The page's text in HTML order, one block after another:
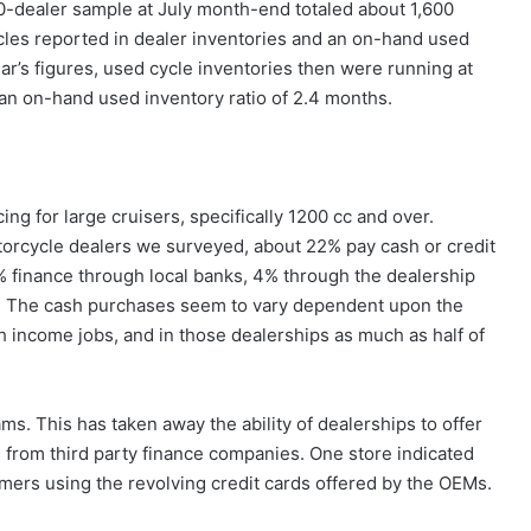
sample at July month-end totaled about 1,600
reported in dealer inventories and an on-hand used
figures, used cycle inventories then were running at
on-hand used inventory ratio of 2.4 months.
for large cruisers, specifically 1200 cc and over.
dealers we surveyed, about 22% pay cash or credit
finance through local banks, 4% through the dealership
cash purchases seem to vary dependent upon the
income jobs, and in those dealerships as much as half of
This has taken away the ability of dealerships to offer
third party finance companies. One store indicated
using the revolving credit cards offered by the OEMs.